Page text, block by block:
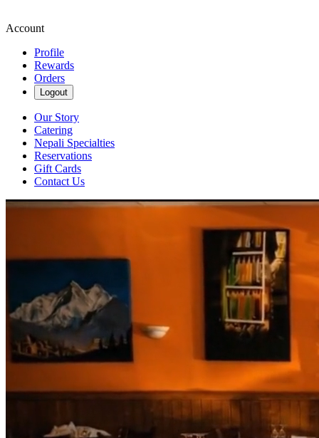
Account
Profile
Rewards
Orders
Logout
Our Story
Catering
Nepali Specialties
Reservations
Gift Cards
Contact Us